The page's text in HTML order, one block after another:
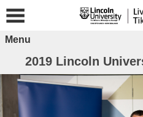
Menu
2019 Lincoln